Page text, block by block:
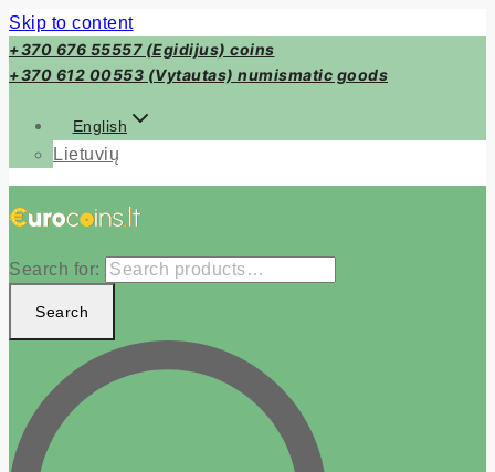
Skip to content
+370 676 55557 (Egidijus) coins
+370 612 00553 (Vytautas) numismatic goods
English
Lietuvių
Search for:
Search